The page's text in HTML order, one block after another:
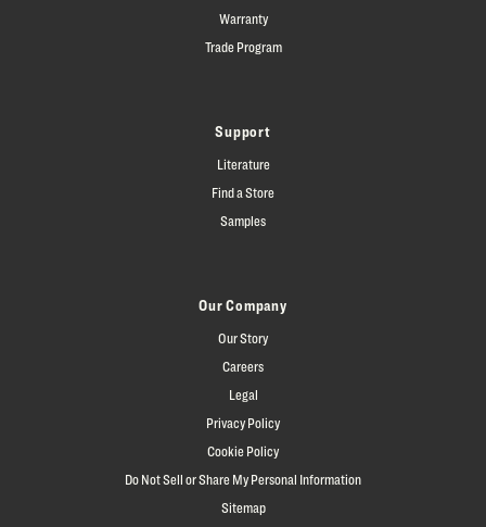
Warranty
Trade Program
Support
Literature
Find a Store
Samples
Our Company
Our Story
Careers
Legal
Privacy Policy
Cookie Policy
Do Not Sell or Share My Personal Information
Sitemap